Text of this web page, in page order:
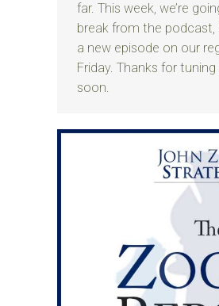
far. This week, we’re
break from the podcast,
a new episode on our
Friday. Thanks for tuning
soon.